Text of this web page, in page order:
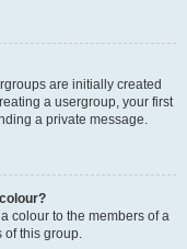
are initially created
a usergroup, your first
a private message.
colour to the members of a
of this group.